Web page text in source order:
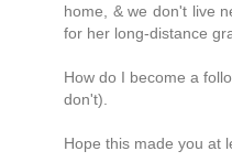
home, & we don't live
for her long-distance
How do I become a
don't).
Hope this made you at